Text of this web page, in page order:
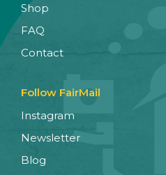
Shop
FAQ
Contact
Follow FairMail
Instagram
Newsletter
Blog